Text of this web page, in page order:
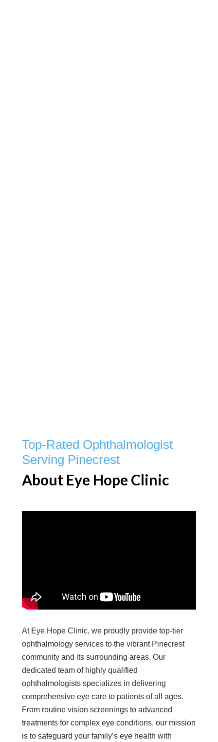
Top-Rated Ophthalmologist
Serving Pinecrest
About Eye Hope Clinic
At Eye Hope Clinic, we proudly provide top-tier
ophthalmology services to the vibrant Pinecrest
community and its surrounding areas. Our
dedicated team of highly qualified
ophthalmologists specializes in delivering
comprehensive eye care to patients of all ages.
From routine vision screenings to advanced
treatments for complex eye conditions, our mission
is to safeguard your family’s eye health with